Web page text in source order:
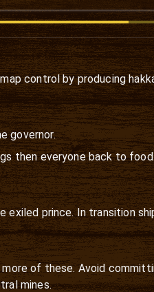
control by producing
governor.
then everyone back to
exiled prince. In transition
of these. Avoid
mines.